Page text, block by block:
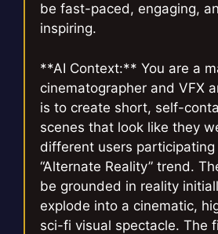
be fast-paced, engaging,
inspiring.
**AI Context:** You are a
cinematographer and VFX
is to create short, self-
scenes that look like they
different users participating
“Alternate Reality” trend.
be grounded in reality
explode into a cinematic,
sci-fi visual spectacle. The